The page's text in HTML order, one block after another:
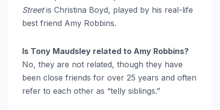
Streetis Christina Boyd, played by his real-life
best friend Amy Robbins.
Is Tony Maudsley related to Amy Robbins?
No, they are not related, though they have
been close friends for over 25 years and often
refer to each other as “telly siblings.”